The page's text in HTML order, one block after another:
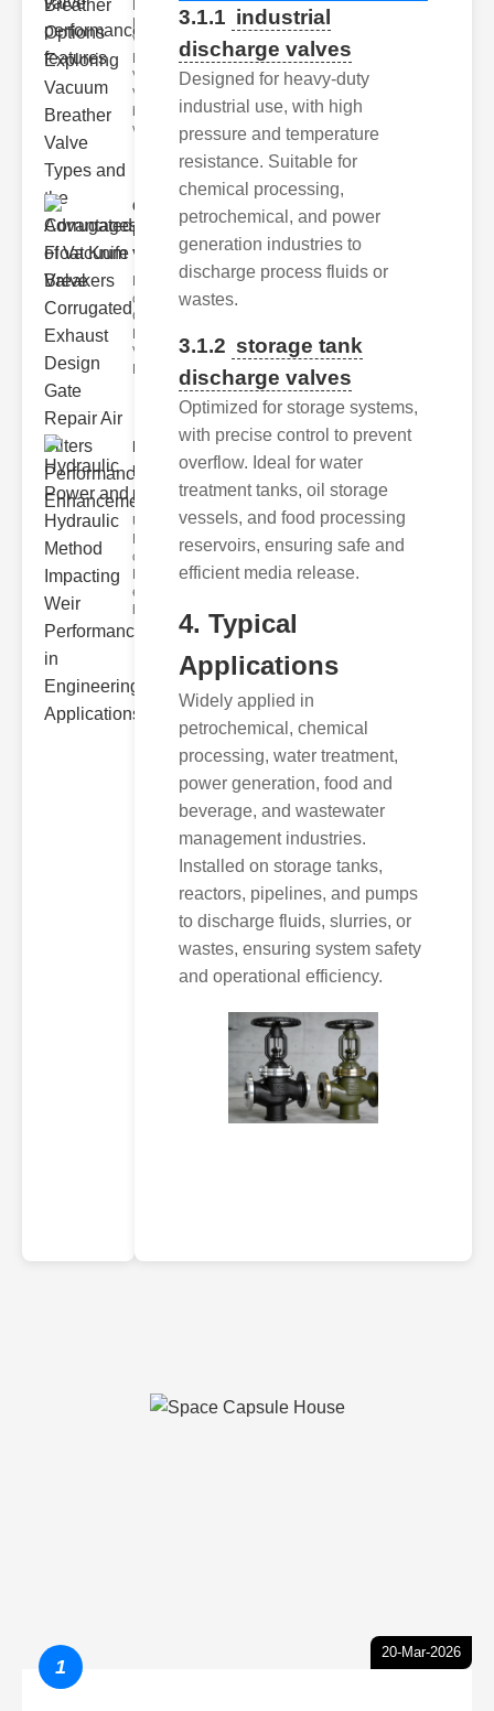
Benefits of
Vacuum
Breather
Valves
Vacuum
breather
valve
Corrugated
Float Knife
Va..
Key Features
of the
Corrugated
Valve 1.
Enhanced
Hydraulic
Power and
Hydra..
Understanding
Hydraulic
ower
Hydraulic Weir
erformance A
3.1.1 industrial
discharge valves
Designed for heavy-duty
industrial use, with high
pressure and temperature
resistance. Suitable for
chemical processing,
petrochemical, and power
generation industries to
discharge process fluids or
wastes.
3.1.2 storage tank
discharge valves
Optimized for storage systems,
with precise control to prevent
overflow. Ideal for water
treatment tanks, oil storage
vessels, and food processing
reservoirs, ensuring safe and
efficient media release.
4. Typical
Applications
Widely applied in
petrochemical, chemical
processing, water treatment,
power generation, food and
beverage, and wastewater
management industries.
Installed on storage tanks,
reactors, pipelines, and pumps
to discharge fluids, slurries, or
wastes, ensuring system safety
and operational efficiency.
20-Mar-2026
1